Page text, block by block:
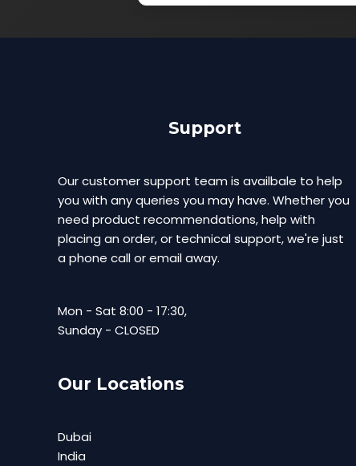
Support
Our customer support team is availbale to help
you with any queries you may have. Whether you
need product recommendations, help with
placing an order, or technical support, we're just
a phone call or email away.
Mon - Sat 8:00 - 17:30,
Sunday - CLOSED
Our Locations
Dubai
India